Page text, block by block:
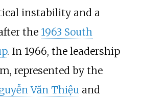
instability and a
the 1963 South
. In 1966, the leadership
represented by the
Văn Thiệuand